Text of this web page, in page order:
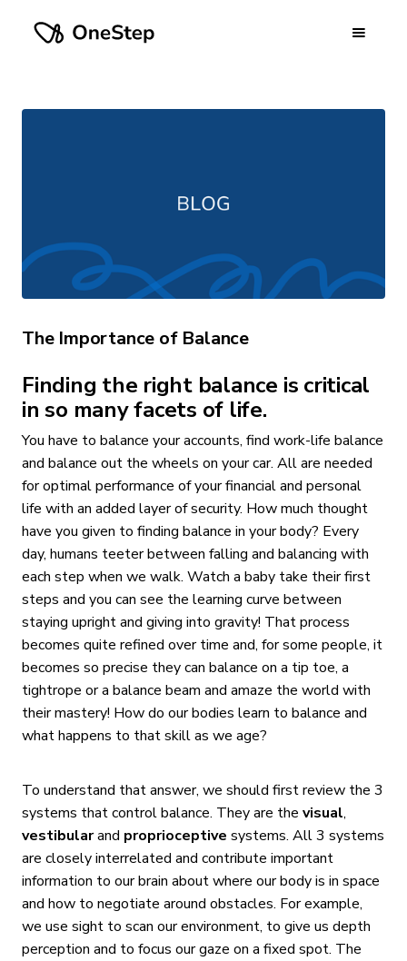
The Importance of Balance
Finding the right balance is critical
in so many facets of life.
You have to balance your accounts, find work-life balance
and balance out the wheels on your car. All are needed
for optimal performance of your financial and personal
life with an added layer of security. How much thought
have you given to finding balance in your body? Every
day, humans teeter between falling and balancing with
each step when we walk. Watch a baby take their first
steps and you can see the learning curve between
staying upright and giving into gravity! That process
becomes quite refined over time and, for some people, it
becomes so precise they can balance on a tip toe, a
tightrope or a balance beam and amaze the world with
their mastery! How do our bodies learn to balance and
what happens to that skill as we age?
To understand that answer, we should first review the 3
systems that control balance. They are the visual,
vestibularand proprioceptive systems. All 3 systems
are closely interrelated and contribute important
information to our brain about where our body is in space
and how to negotiate around obstacles. For example,
we use sight to scan our environment, to give us depth
perception and to focus our gaze on a fixed spot. The